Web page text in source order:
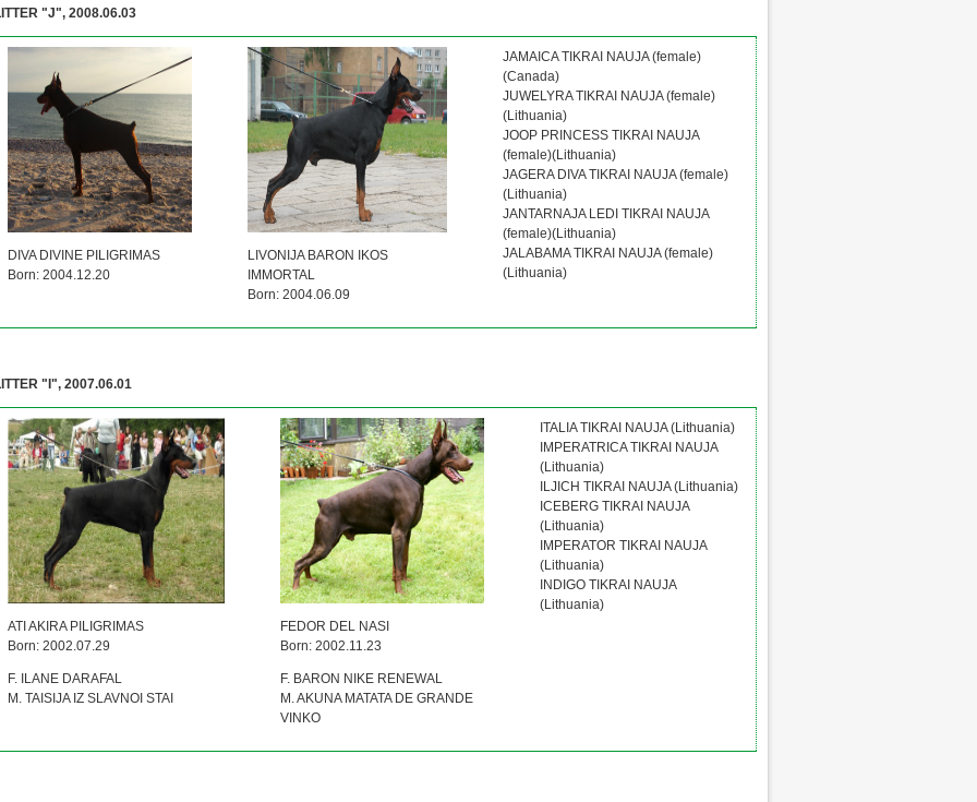
"J", 2008.06.03
DIVA DIVINE PILIGRIMAS
Born: 2004.12.20
LIVONIJA BARON IKOS
IMMORTAL
Born: 2004.06.09
JAMAICA TIKRAI NAUJA (female)
(Canada)
JUWELYRA TIKRAI NAUJA (female)
(Lithuania)
JOOP PRINCESS TIKRAI NAUJA
(female)(Lithuania)
JAGERA DIVA TIKRAI NAUJA (female)
(Lithuania)
JANTARNAJA LEDI TIKRAI NAUJA
(female)(Lithuania)
JALABAMA TIKRAI NAUJA (female)
(Lithuania)
"I", 2007.06.01
ATI AKIRA PILIGRIMAS
Born: 2002.07.29
F. ILANE DARAFAL
M. TAISIJA IZ SLAVNOI STAI
FEDOR DEL NASI
Born: 2002.11.23
F. BARON NIKE RENEWAL
M. AKUNA MATATA DE GRANDE
VINKO
ITALIA TIKRAI NAUJA (Lithuania)
IMPERATRICA TIKRAI NAUJA
(Lithuania)
ILJICH TIKRAI NAUJA (Lithuania)
ICEBERG TIKRAI NAUJA
(Lithuania)
IMPERATOR TIKRAI NAUJA
(Lithuania)
INDIGO TIKRAI NAUJA
(Lithuania)